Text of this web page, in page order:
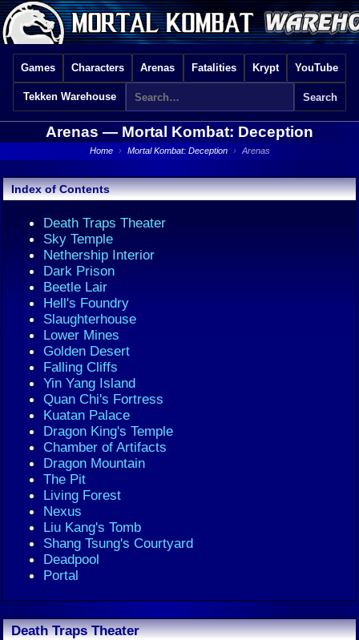
Games Characters Arenas Fatalities Krypt YouTube
Tekken Warehouse
Arenas — Mortal Kombat: Deception
Home › Mortal Kombat: Deception › Arenas
Index of Contents
Death Traps Theater
Sky Temple
Nethership Interior
Dark Prison
Beetle Lair
Hell's Foundry
Slaughterhouse
Lower Mines
Golden Desert
Falling Cliffs
Yin Yang Island
Quan Chi's Fortress
Kuatan Palace
Dragon King's Temple
Chamber of Artifacts
Dragon Mountain
The Pit
Living Forest
Nexus
Liu Kang's Tomb
Shang Tsung's Courtyard
Deadpool
Portal
Death Traps Theater